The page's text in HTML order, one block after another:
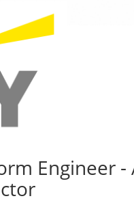
Engineer